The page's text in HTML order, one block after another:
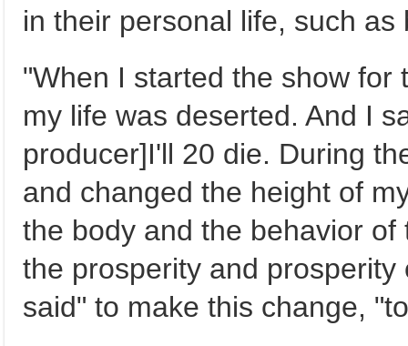
in their personal life, such
"When I started the show
my life was deserted. And I
producer]I'll 20 die. During
and changed the height of
the body and the behavior
the prosperity and
said" to make this change,